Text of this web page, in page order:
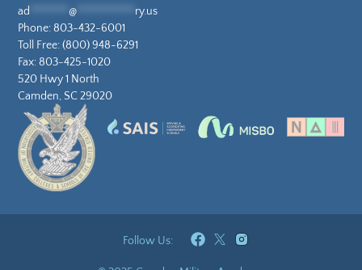
ad ********@
ry.us
Phone:803-432-6001
Toll Free:(800) 948-6291
Fax: 803-425-1020
520 Hwy 1 North
Camden, SC 29020
Follow Us: